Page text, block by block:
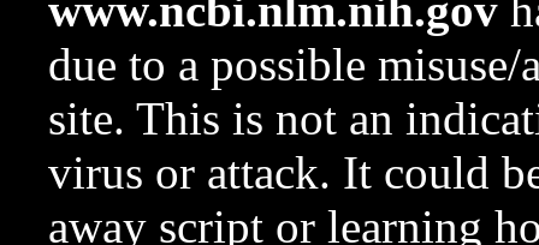
www.ncbi.nlm.nih.gov
due to a possible
site. This is not an
virus or attack. It could
away script or learning